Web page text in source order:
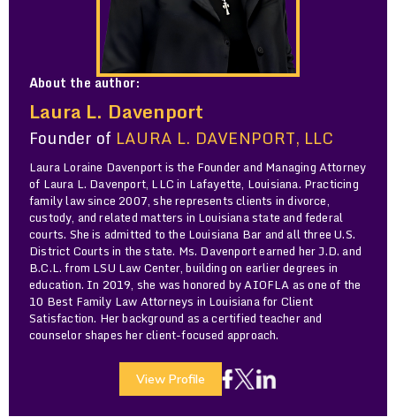
About the author:
Laura L. Davenport
Founder of LAURA L. DAVENPORT, LLC
Laura Loraine Davenport is the Founder and Managing Attorney
of Laura L. Davenport, LLC in Lafayette, Louisiana. Practicing
family law since 2007, she represents clients in divorce,
custody, and related matters in Louisiana state and federal
courts. She is admitted to the Louisiana Bar and all three U.S.
District Courts in the state. Ms. Davenport earned her J.D. and
B.C.L. from LSU Law Center, building on earlier degrees in
education. In 2019, she was honored by AIOFLA as one of the
10 Best Family Law Attorneys in Louisiana for Client
Satisfaction. Her background as a certified teacher and
counselor shapes her client-focused approach.
View Profile